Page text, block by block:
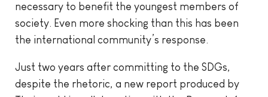
necessary to benefit the youngest members of
society. Even more shocking than this has been
the international community’s response.
Just two years after committing to the SDGs,
despite the rhetoric, a new report produced by